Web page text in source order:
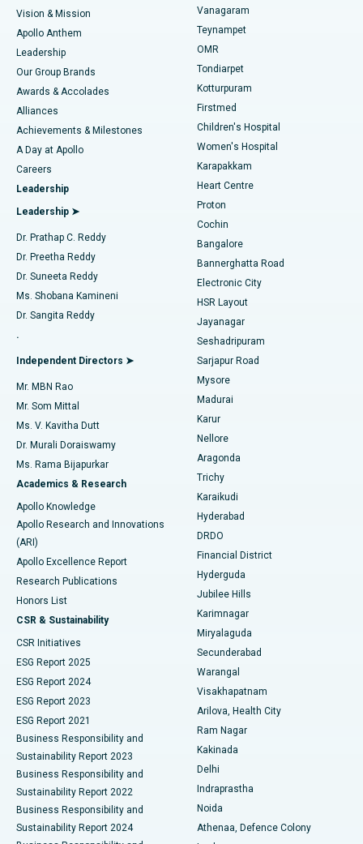
Find Pediatric
Find Dermatologist
Find Urologist
Find Diabetologist
Find Gynecologist
Find General Physician
Find Psychologist
Find General Surgeon
Best Hospital in Jubilee Hills, Hyderabad
Best Hospital in Tondiarpet, Chennai
Best Hospital in Kotturpuram, Chennai
Best Hospital in Kovai Road, Karur
Best Hospital in Karapakkam, Chennai
Best Hospital in Arilova, Vizag
Best Hospital in Kanpur Road, Lucknow
Best Hospital in Sector-26, Noida
Best Hospital in Gandhinagar, Ahmedabad
Best Hospital in Aragonda, Andhra Pradesh
Best Hospital in Bannerghatta Road, Bangalore
Best Hospital in Unit-15, Bhubaneswar
Best Hospital in Seepat Road, Bilaspur
Best Hospital in Ellisbridge, Ahmedabad
Best Hospital in New Delhi
Best Hospital in DRDO, Hyderabad
Best Hospital in G S Road, Guwahati
Best Hospital in Hyderguda, Hyderabad
Best Hospital in Vijay Nagar, Indore
Best Hospital in Suryaraopeta Main Road, Kakinada
Best Hospital in Canal Circular Road, Kolkata
Best Hospital in CBD Belapur, Navi Mumbai
Best Hospital in Panchavati, Nashik
Best Hospital in secunderabad, Hyderabad
Best Hospital in Seshadripuram, Bangalore
Lasik Surgery
Liposuction
Coronary Angiogram
Transcatheter Aortic Valve Replacement
MitraClip Valve Repair
Minimally Invasive Cardiac Surgery
Catheter Ablation
ACL Reconstruction Surgery
Reverse Shoulder Replacement
Endometrial Ablation
Uterine Artery Embolization
Ovarian Cystectomy
Breast Cancer Surgery
Brachytherapy
Colonoscopy
Polypectomy
Deep Brain Stimulation
Peritoneal Dialysis
Kidney Biopsy
Parathyroidectomy
Ceramic Total Knee Replacement
ERCP
Vision & Mission
Apollo Anthem
Leadership
Our Group Brands
Awards & Accolades
Alliances
Achievements & Milestones
A Day at Apollo
Careers
Leadership
Leadership ➤
Dr. Prathap C. Reddy
Dr. Preetha Reddy
Dr. Suneeta Reddy
Ms. Shobana Kamineni
Dr. Sangita Reddy
.
Independent Directors ➤
Mr. MBN Rao
Mr. Som Mittal
Ms. V. Kavitha Dutt
Dr. Murali Doraiswamy
Ms. Rama Bijapurkar
Academics & Research
Apollo Knowledge
Apollo Research and Innovations
(ARI)
Apollo Excellence Report
Research Publications
Honors List
CSR & Sustainability
CSR Initiatives
ESG Report 2025
ESG Report 2024
ESG Report 2023
ESG Report 2021
Business Responsibility and
Sustainability Report 2023
Business Responsibility and
Sustainability Report 2022
Business Responsibility and
Sustainability Report 2024
Vanagaram
Teynampet
OMR
Tondiarpet
Kotturpuram
Firstmed
Children's Hospital
Women's Hospital
Karapakkam
Heart Centre
Proton
Cochin
Bangalore
Bannerghatta Road
Electronic City
HSR Layout
Jayanagar
Seshadripuram
Sarjapur Road
Mysore
Madurai
Karur
Nellore
Aragonda
Trichy
Karaikudi
Hyderabad
DRDO
Financial District
Hyderguda
Jubilee Hills
Karimnagar
Miryalaguda
Secunderabad
Warangal
Visakhapatnam
Arilova, Health City
Ram Nagar
Kakinada
Delhi
Indraprastha
Noida
Athenaa, Defence Colony